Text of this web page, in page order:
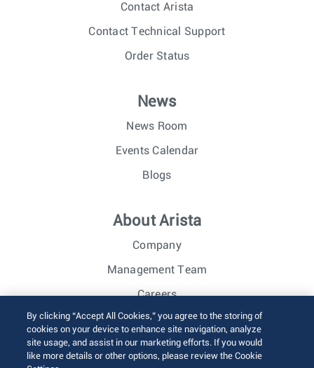
Contact Arista
Contact Technical Support
Order Status
News
News Room
Events Calendar
Blogs
About Arista
Company
Management Team
Careers
Investor Relations
© 2026 Arista Networks, Inc. All rights reserved.
By clicking “Accept All Cookies,” you agree to the storing of
cookies on your device to enhance site navigation, analyze
site usage, and assist in our marketing efforts. If you would
like more details or other options, please review the Cookie